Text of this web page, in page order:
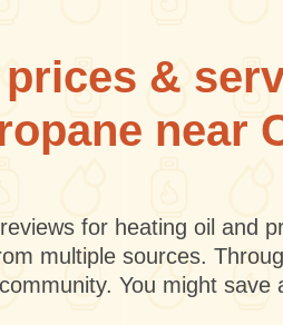
&
near
for heating oil and
multiple sources.
You might save